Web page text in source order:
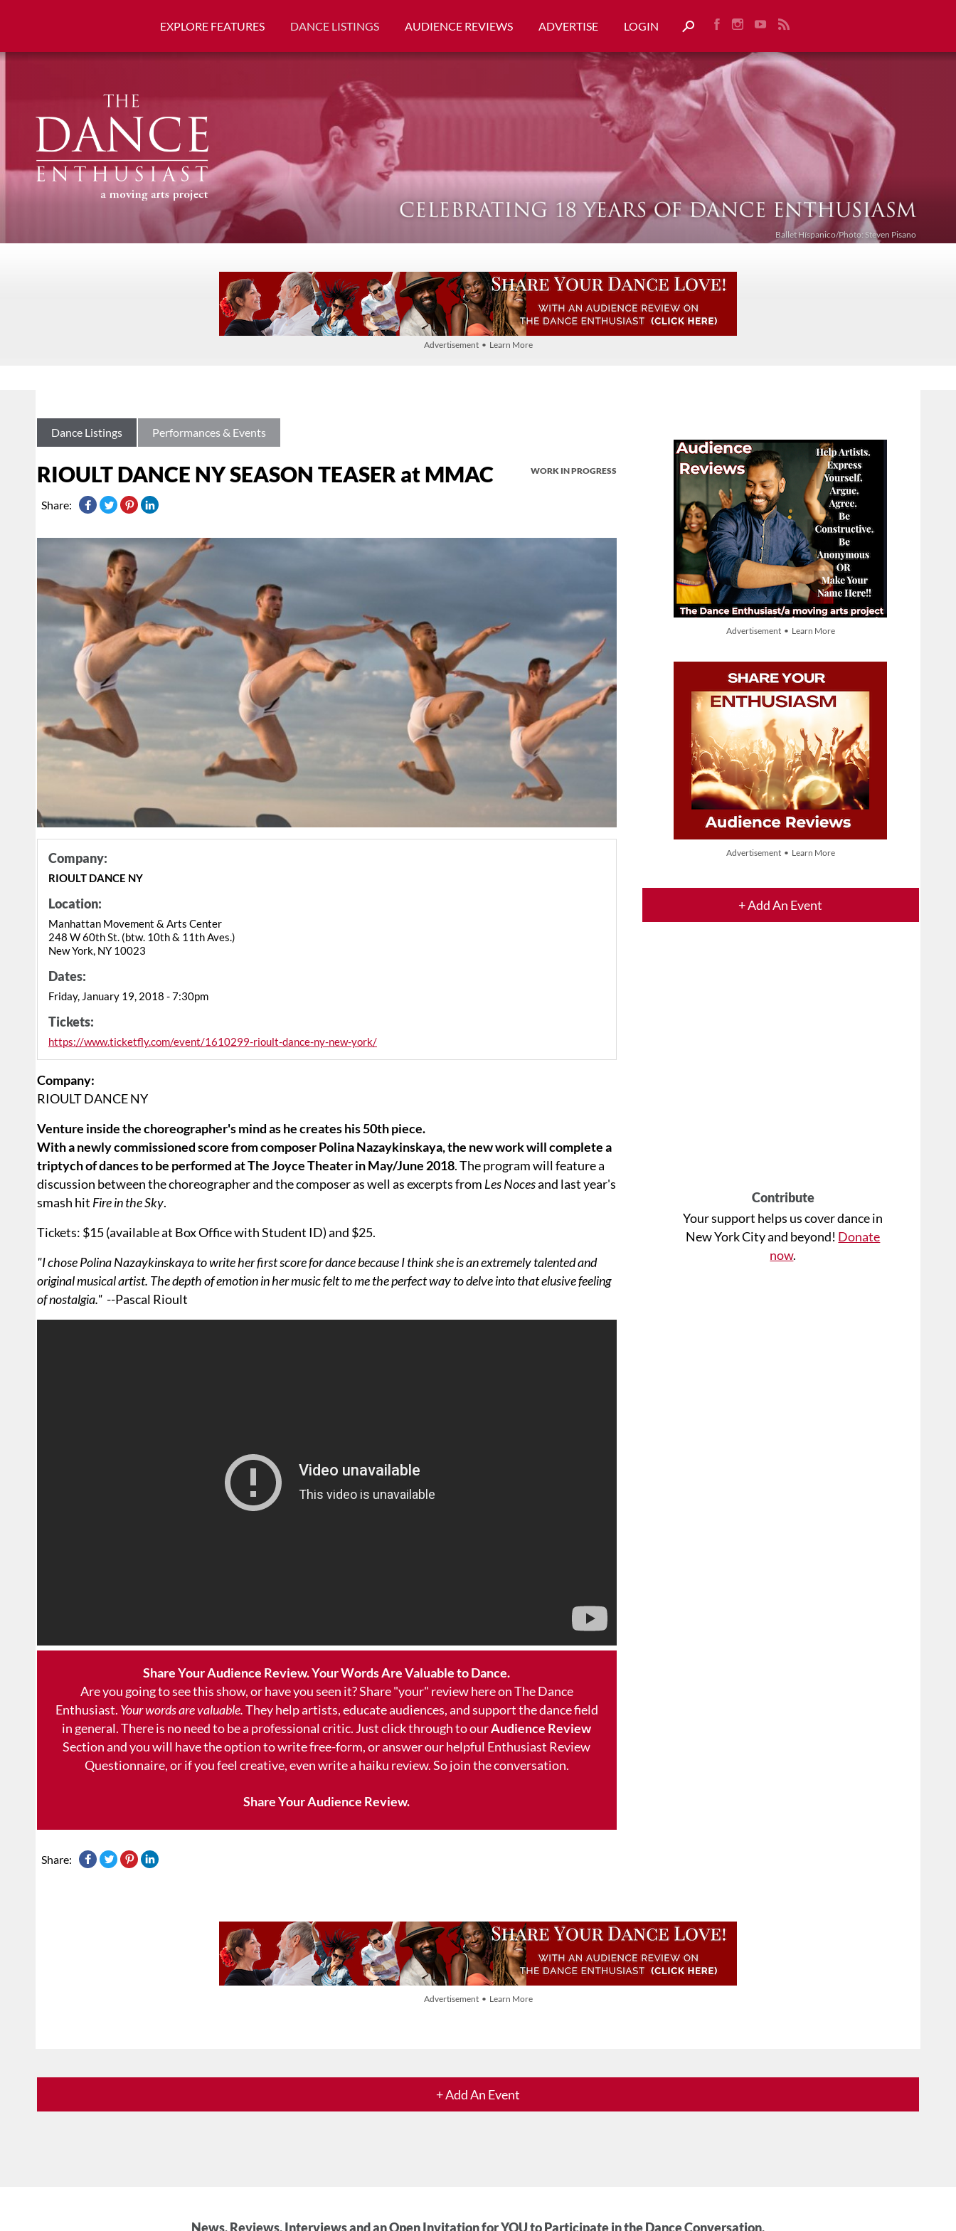
EXPLORE FEATURES DANCE LISTINGS AUDIENCE REVIEWS ADVERTISE LOGIN
Ballet Híspanico/Photo: Steven Pisano
Advertisement • Learn More
Advertisement • Learn More
Advertisement • Learn More
+ Add An Event
Contribute
Your support helps us cover dance in
New York City and beyond! Donate
now.
Dance Listings Performances & Events
RIOULT DANCE NY SEASON TEASER at MMAC WORK IN PROGRESS
Share:
Company:
RIOULT DANCE NY
Location:
Manhattan Movement & Arts Center
248 W 60th St. (btw. 10th & 11th Aves.)
New York, NY 10023
Dates:
Friday, January 19, 2018 - 7:30pm
Tickets:
https://www.ticketfly.com/event/1610299-rioult-dance-ny-new-york/
Company:
RIOULT DANCE NY
Venture inside the choreographer's mind as he creates his 50th piece.
With a newly commissioned score from composer Polina Nazaykinskaya, the new work will complete a
triptych of dances to be performed at The Joyce Theater in May/June 2018. The program will feature a
discussion between the choreographer and the composer as well as excerpts from Les Nocesand last year's
smash hit Fire in the Sky.
Tickets: $15 (available at Box Office with Student ID) and $25.
"I chose Polina Nazaykinskaya to write her first score for dance because I think she is an extremely talented and
original musical artist. The depth of emotion in her music felt to me the perfect way to delve into that elusive feeling
of nostalgia." --Pascal Rioult
Share Your Audience Review. Your Words Are Valuable to Dance.
Are you going to see this show, or have you seen it? Share "your" review here on The Dance
Enthusiast. Your words are valuable.They help artists, educate audiences, and support the dance field
in general. There is no need to be a professional critic. Just click through to ourAudience Review
Section and you will have the option to write free-form, or answer our helpful Enthusiast Review
Questionnaire, or if you feel creative, even write a haiku review. So join the conversation.
Share Your Audience Review.
Share:
Advertisement • Learn More
+ Add An Event
News, Reviews, Interviews and an Open Invitation for YOU to Participate in the Dance Conversation.